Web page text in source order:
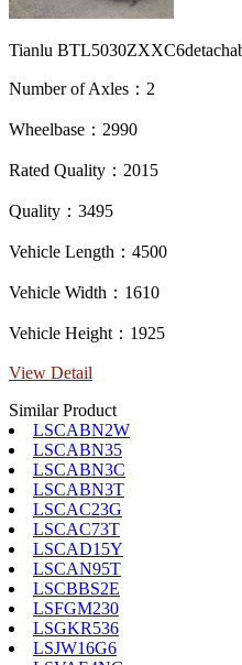
Tianlu
Number of Axles：2
Wheelbase：2990
Rated Quality：2015
Quality：3495
Vehicle Length：4500
Vehicle Width：1610
Vehicle Height：1925
View Detail
Similar Product
LSCABN2W
LSCABN35
LSCABN3C
LSCABN3T
LSCAC23G
LSCAC73T
LSCAD15Y
LSCAN95T
LSCBBS2E
LSFGM230
LSGKR536
LSJW16G6